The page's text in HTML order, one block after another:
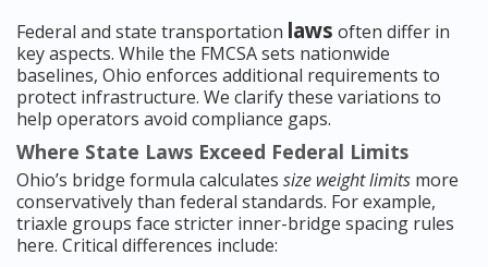
Federal and state transportation laws often differ in
key aspects. While the FMCSA sets nationwide
baselines, Ohio enforces additional requirements to
protect infrastructure. We clarify these variations to
help operators avoid compliance gaps.
Where State Laws Exceed Federal Limits
Ohio’s bridge formula calculates size weight limits more
conservatively than federal standards. For example,
triaxle groups face stricter inner-bridge spacing rules
here. Critical differences include: